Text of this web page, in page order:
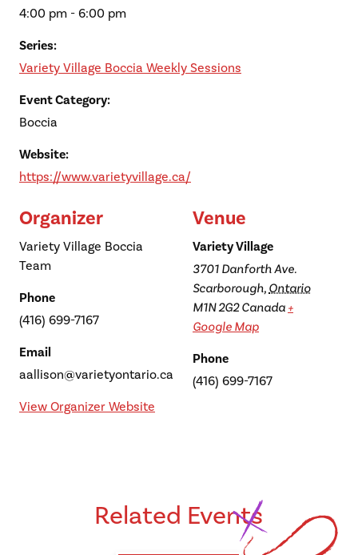
4:00 pm - 6:00 pm
Series:
Variety Village Boccia Weekly Sessions
Event Category:
Boccia
Website:
https://www.varietyvillage.ca/
Venue
Variety Village
3701 Danforth Ave.
Scarborough,Ontario
M1N 2G2 Canada +
Google Map
Phone
(416) 699-7167
Organizer
Variety Village Boccia
Team
Phone
(416) 699-7167
Email
aallison@varietyontario.ca
View Organizer Website
Related Events